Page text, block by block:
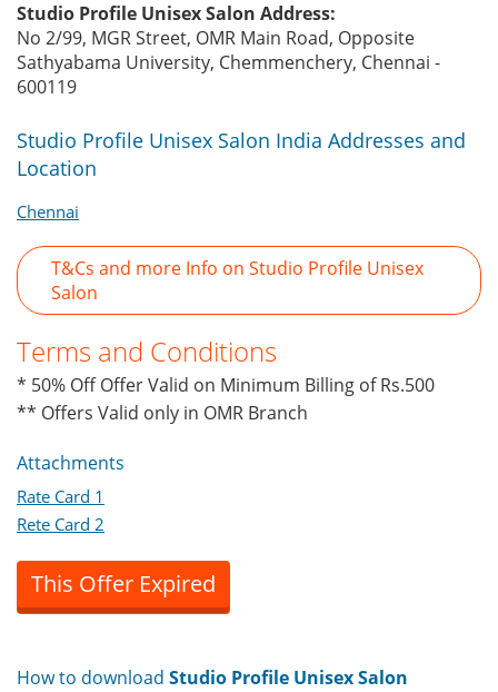
Studio Profile Unisex Salon Address:
No 2/99, MGR Street, OMR Main Road, Opposite
Sathyabama University, Chemmenchery, Chennai -
600119
Studio Profile Unisex Salon India Addresses and
Location
Chennai
T&Cs and more Info on Studio Profile Unisex
Salon
Terms and Conditions
* 50% Off Offer Valid on Minimum Billing of Rs.500
** Offers Valid only in OMR Branch
Attachments
Rate Card 1
Rete Card 2
This Offer Expired
How to download Studio Profile Unisex Salon